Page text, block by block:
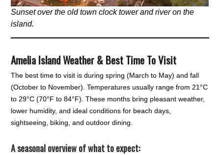
Sunset over the old town clock tower and river on the
island.
Amelia Island Weather & Best Time To Visit
The best time to visit is during spring (March to May) and fall
(October to November). Temperatures usually range from 21°C
to 29°C (70°F to 84°F). These months bring pleasant weather,
lower humidity, and ideal conditions for beach days,
sightseeing, biking, and outdoor dining.
A seasonal overview of what to expect: